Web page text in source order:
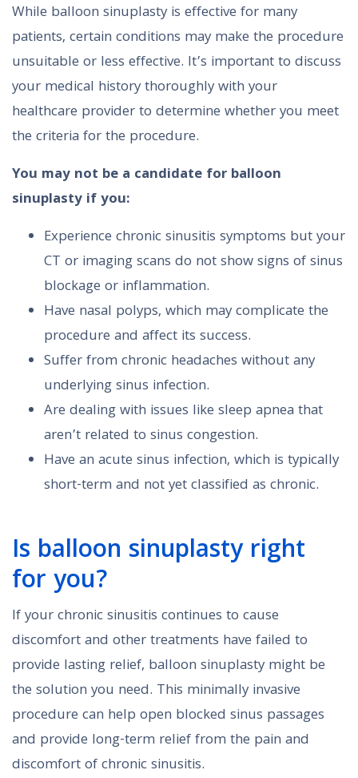
While balloon sinuplasty is effective for many
patients, certain conditions may make the procedure
unsuitable or less effective. It’s important to discuss
your medical history thoroughly with your
healthcare provider to determine whether you meet
the criteria for the procedure.
You may not be a candidate for balloon
sinuplasty if you:
Experience chronic sinusitis symptoms but your
CT or imaging scans do not show signs of sinus
blockage or inflammation.
Have nasal polyps, which may complicate the
procedure and affect its success.
Suffer from chronic headaches without any
underlying sinus infection.
Are dealing with issues like sleep apnea that
aren’t related to sinus congestion.
Have an acute sinus infection, which is typically
short-term and not yet classified as chronic.
Is balloon sinuplasty right
for you?
If your chronic sinusitis continues to cause
discomfort and other treatments have failed to
provide lasting relief, balloon sinuplasty might be
the solution you need. This minimally invasive
procedure can help open blocked sinus passages
and provide long-term relief from the pain and
discomfort of chronic sinusitis.